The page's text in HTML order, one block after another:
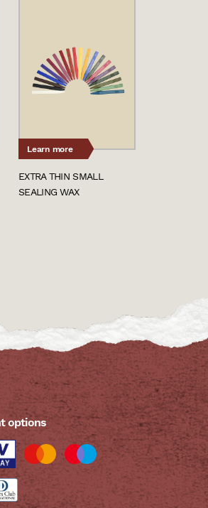
Learn more
EXTRA THIN SMALL
SEALING WAX
options